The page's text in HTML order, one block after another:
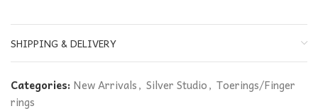
SHIPPING & DELIVERY
Categories: New Arrivals, Silver Studio, Toerings/Finger
rings